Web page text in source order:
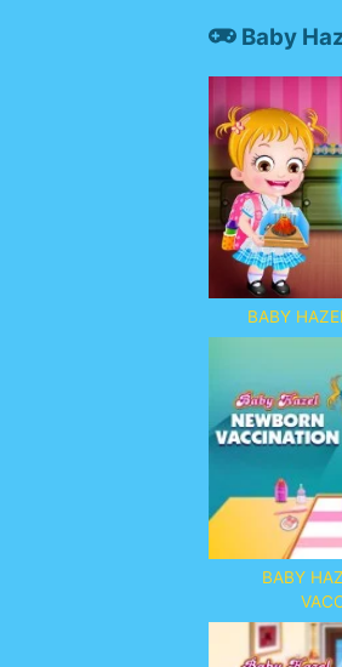
Baby
BABY
BABY